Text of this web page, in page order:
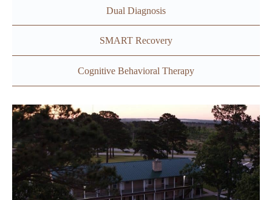
Dual Diagnosis
SMART Recovery
Cognitive Behavioral Therapy